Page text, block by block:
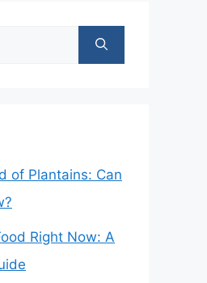
of Plantains: Can
Right Now: A